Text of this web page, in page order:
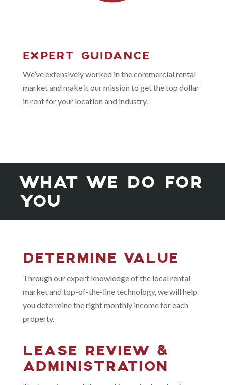
EXPERT GUIDANCE
We’ve extensively worked in the commercial rental
market and make it our mission to get the top dollar
in rent for your location and industry.
WHAT WE DO FOR
YOU
DETERMINE VALUE
Through our expert knowledge of the local rental
market and top-of-the-line technology, we will help
you determine the right monthly income for each
property.
LEASE REVIEW &
ADMINISTRATION